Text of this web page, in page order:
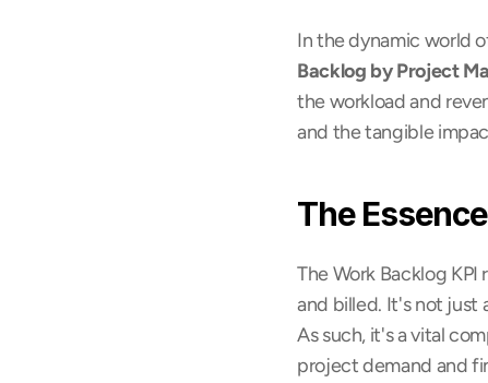
In the dynamic world
Backlog by Project
the workload and
and the tangible
The
The Work Backlog
and billed. It's not just
As such, it's a vital
project demand and